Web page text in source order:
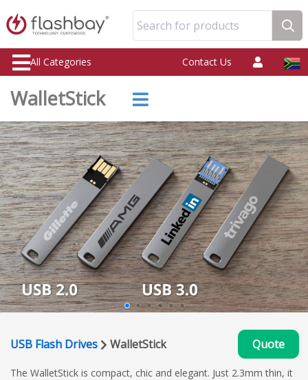
Search for products
All Categories Contact Us
WalletStick
USB Flash Drives WalletStick Quote
The WalletStick is compact, chic and elegant. Just 2.3mm thin, it